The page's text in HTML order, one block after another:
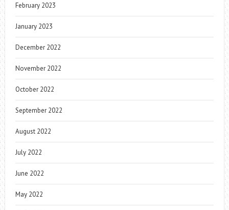
February 2023
January 2023
December 2022
November 2022
October 2022
September 2022
August 2022
July 2022
June 2022
May 2022